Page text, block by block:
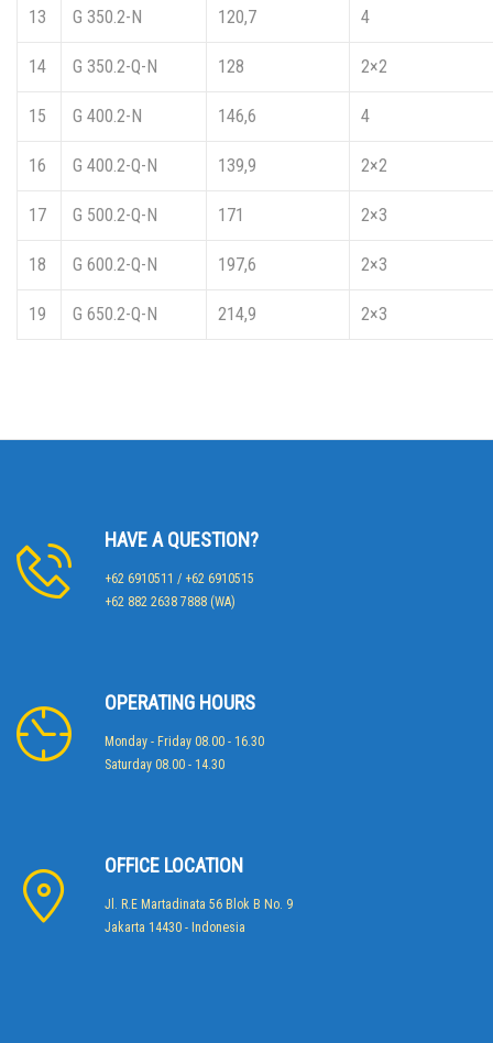
13 G 350.2-N 120,7 4
14 G 350.2-Q-N 128 2×2
15 G 400.2-N 146,6 4
16 G 400.2-Q-N 139,9 2×2
17 G 500.2-Q-N 171 2×3
18 G 600.2-Q-N 197,6 2×3
19 G 650.2-Q-N 214,9 2×3
HAVE A QUESTION?
+62 6910511 / +62 6910515
+62 882 2638 7888 (WA)
OPERATING HOURS
Monday - Friday 08.00 - 16.30
Saturday 08.00 - 14.30
OFFICE LOCATION
Jl. R.E Martadinata 56 Blok B No. 9
Jakarta 14430 - Indonesia